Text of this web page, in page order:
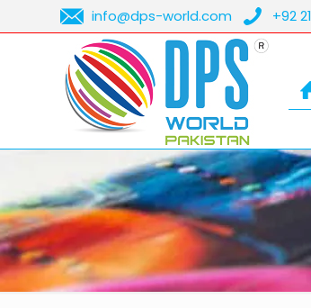
info@dps-world.com +92